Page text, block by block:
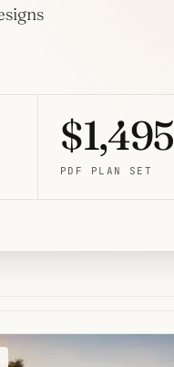
$1,495
PDF PLAN SET